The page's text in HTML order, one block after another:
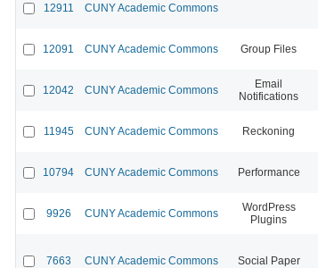
12911 CUNY Academic Commons
12091 CUNY Academic Commons Group Files
12042 CUNY Academic Commons
Email
Notifications
11945 CUNY Academic Commons Reckoning
10794 CUNY Academic Commons Performance
9926 CUNY Academic Commons
WordPress
Plugins
7663 CUNY Academic Commons Social Paper